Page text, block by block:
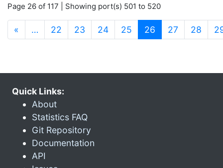
Page 26 of 117 | Showing port(s) 501 to 520
« … 22 23 24 25 26 (current)
27 28
Quick Links:
About
Statistics FAQ
Git Repository
Documentation
API